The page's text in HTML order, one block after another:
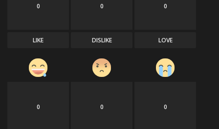
0
LIKE
0
DISLIKE
0
LOVE
0 0 0